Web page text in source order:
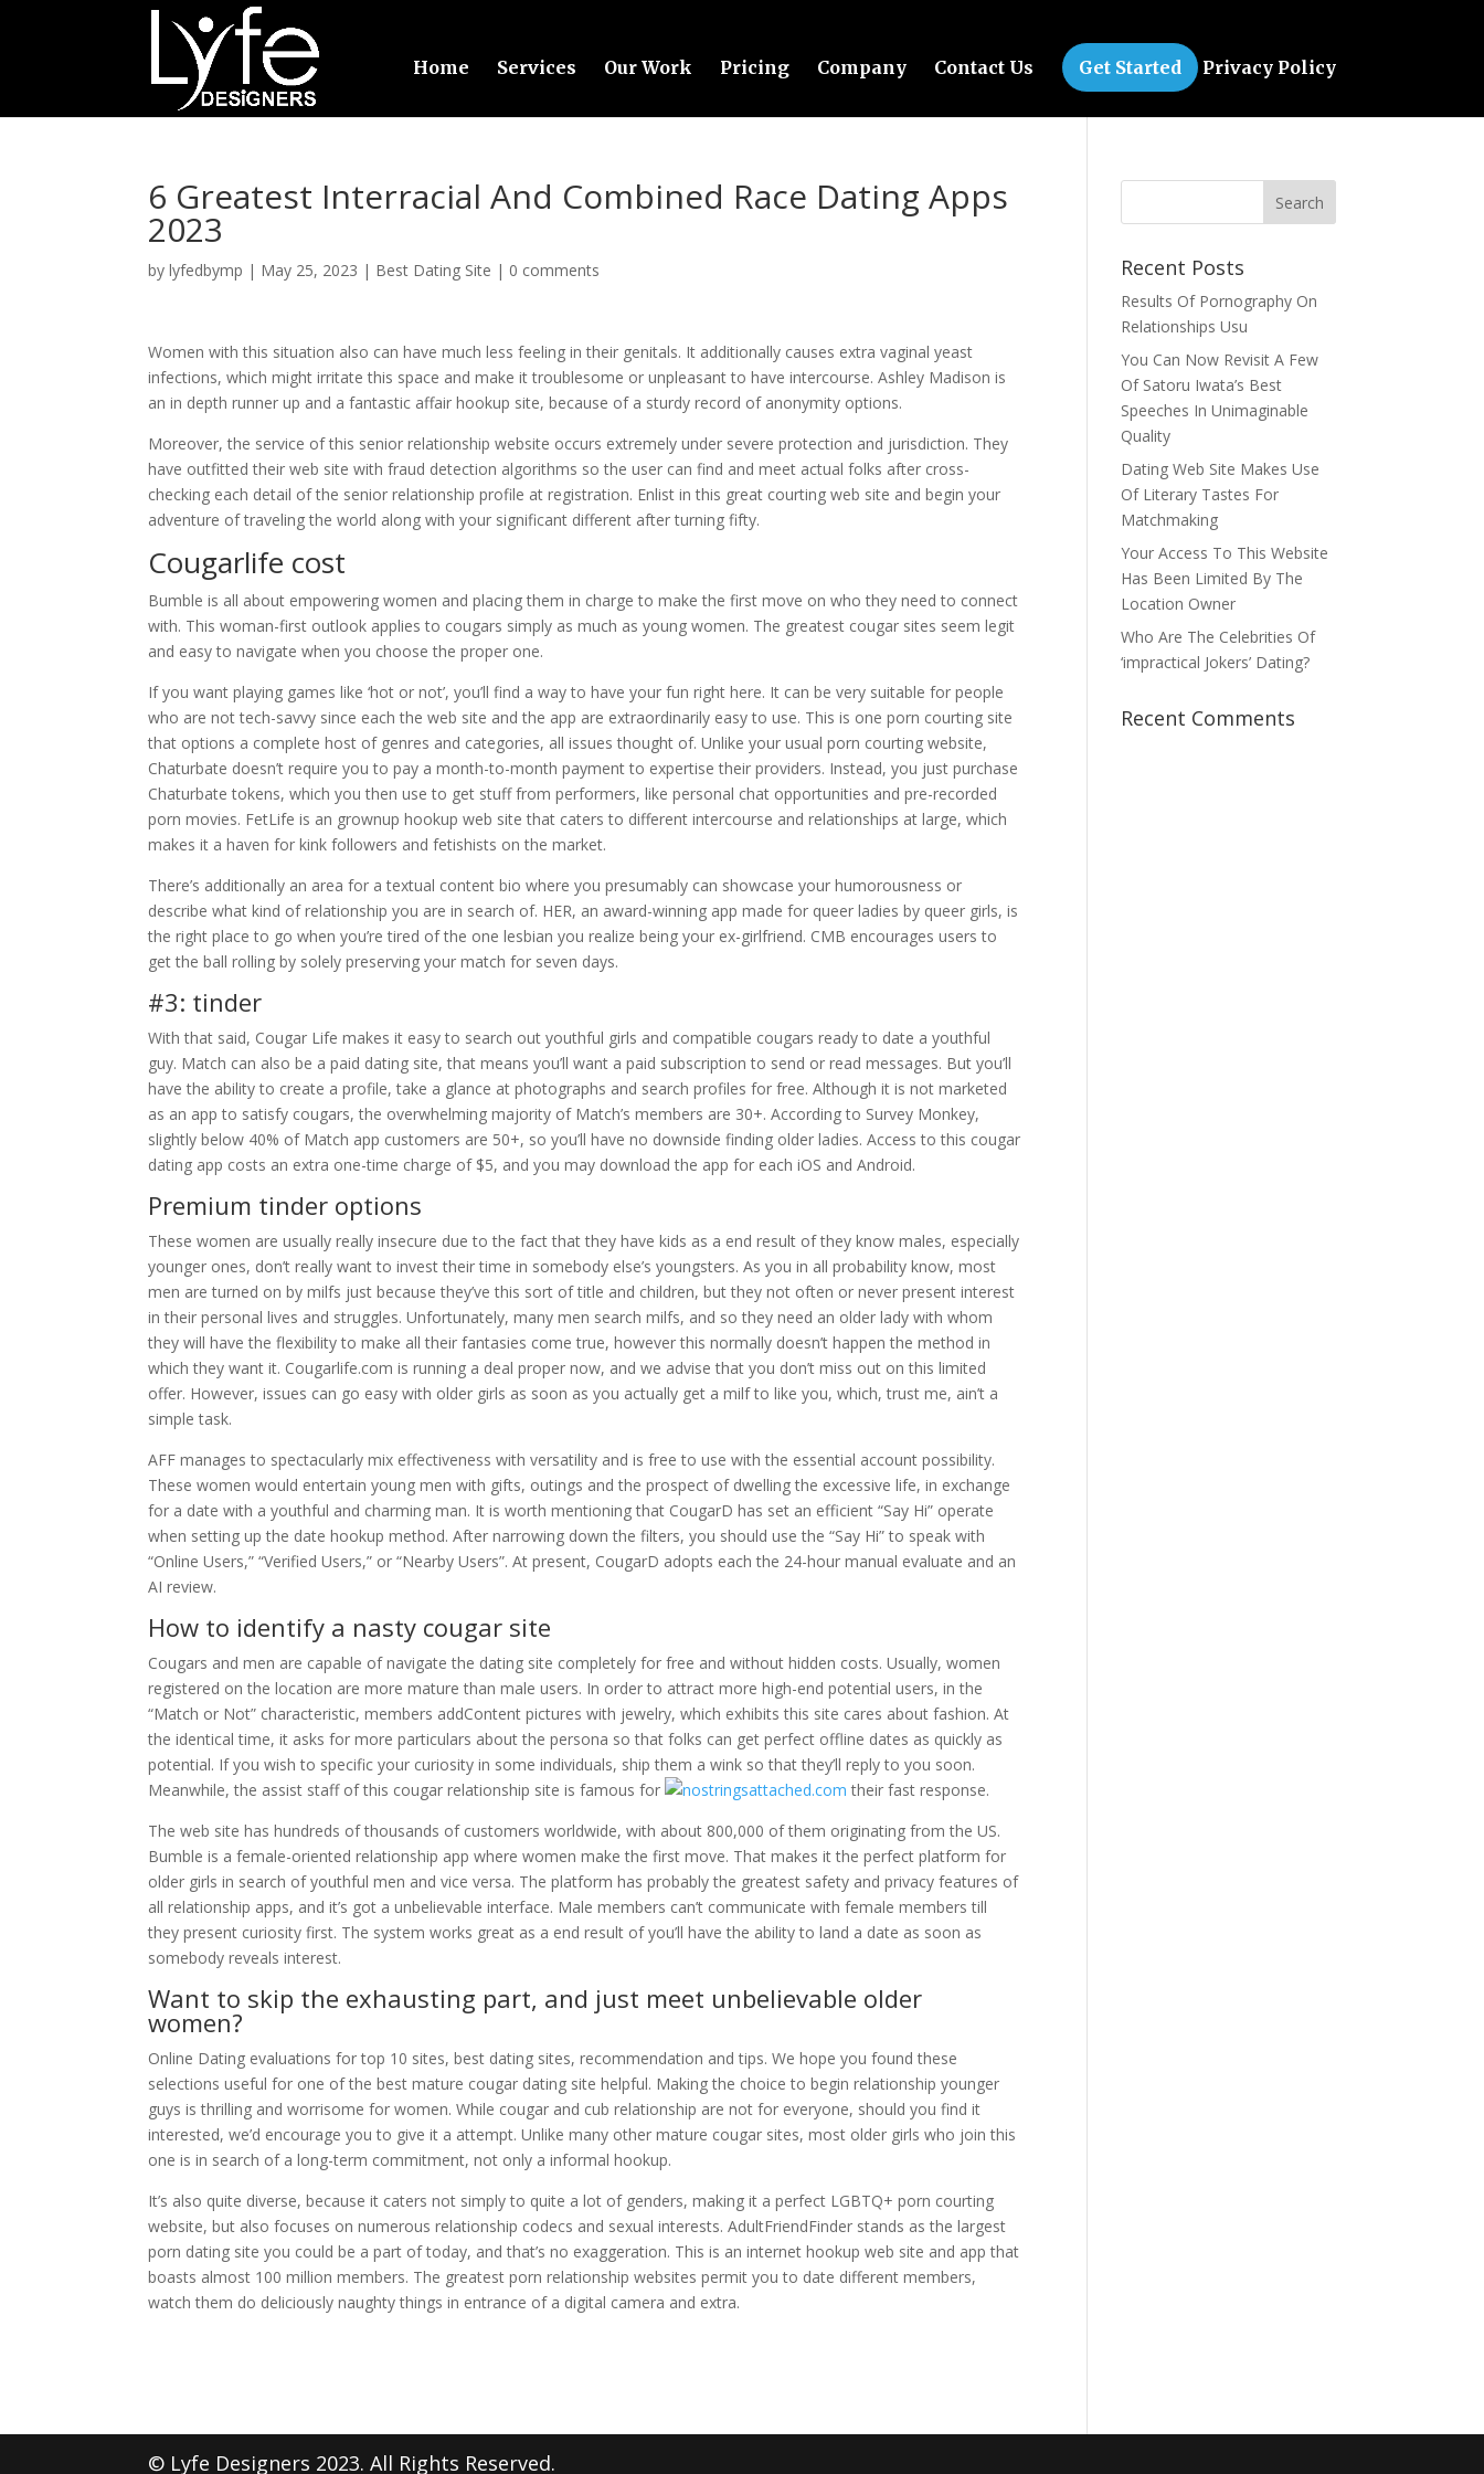
Home Services Our Work Pricing Company Contact Us Get Started Privacy Policy
6 Greatest Interracial And Combined Race Dating Apps
2023
bylyfedbymp | May 25, 2023 | Best Dating Site | 0 comments
Women with this situation also can have much less feeling in their genitals. It additionally causes extra vaginal yeast
infections, which might irritate this space and make it troublesome or unpleasant to have intercourse. Ashley Madison is
an in depth runner up and a fantastic affair hookup site, because of a sturdy record of anonymity options.
Moreover, the service of this senior relationship website occurs extremely under severe protection and jurisdiction. They
have outfitted their web site with fraud detection algorithms so the user can find and meet actual folks after cross-
checking each detail of the senior relationship profile at registration. Enlist in this great courting web site and begin your
adventure of traveling the world along with your significant different after turning fifty.
Cougarlife cost
Bumble is all about empowering women and placing them in charge to make the first move on who they need to connect
with. This woman-first outlook applies to cougars simply as much as young women. The greatest cougar sites seem legit
and easy to navigate when you choose the proper one.
If you want playing games like ‘hot or not’, you’ll find a way to have your fun right here. It can be very suitable for people
who are not tech-savvy since each the web site and the app are extraordinarily easy to use. This is one porn courting site
that options a complete host of genres and categories, all issues thought of. Unlike your usual porn courting website,
Chaturbate doesn’t require you to pay a month-to-month payment to expertise their providers. Instead, you just purchase
Chaturbate tokens, which you then use to get stuff from performers, like personal chat opportunities and pre-recorded
porn movies. FetLife is an grownup hookup web site that caters to different intercourse and relationships at large, which
makes it a haven for kink followers and fetishists on the market.
There’s additionally an area for a textual content bio where you presumably can showcase your humorousness or
describe what kind of relationship you are in search of. HER, an award-winning app made for queer ladies by queer girls, is
the right place to go when you’re tired of the one lesbian you realize being your ex-girlfriend. CMB encourages users to
get the ball rolling by solely preserving your match for seven days.
#3: tinder
With that said, Cougar Life makes it easy to search out youthful girls and compatible cougars ready to date a youthful
guy. Match can also be a paid dating site, that means you’ll want a paid subscription to send or read messages. But you’ll
have the ability to create a profile, take a glance at photographs and search profiles for free. Although it is not marketed
as an app to satisfy cougars, the overwhelming majority of Match’s members are 30+. According to Survey Monkey,
slightly below 40% of Match app customers are 50+, so you’ll have no downside finding older ladies. Access to this cougar
dating app costs an extra one-time charge of $5, and you may download the app for each iOS and Android.
Premium tinder options
These women are usually really insecure due to the fact that they have kids as a end result of they know males, especially
younger ones, don’t really want to invest their time in somebody else’s youngsters. As you in all probability know, most
men are turned on by milfs just because they’ve this sort of title and children, but they not often or never present interest
in their personal lives and struggles. Unfortunately, many men search milfs, and so they need an older lady with whom
they will have the flexibility to make all their fantasies come true, however this normally doesn’t happen the method in
which they want it. Cougarlife.com is running a deal proper now, and we advise that you don’t miss out on this limited
offer. However, issues can go easy with older girls as soon as you actually get a milf to like you, which, trust me, ain’t a
simple task.
AFF manages to spectacularly mix effectiveness with versatility and is free to use with the essential account possibility.
These women would entertain young men with gifts, outings and the prospect of dwelling the excessive life, in exchange
for a date with a youthful and charming man. It is worth mentioning that CougarD has set an efficient “Say Hi” operate
when setting up the date hookup method. After narrowing down the filters, you should use the “Say Hi” to speak with
“Online Users,” “Verified Users,” or “Nearby Users”. At present, CougarD adopts each the 24-hour manual evaluate and an
AI review.
How to identify a nasty cougar site
Cougars and men are capable of navigate the dating site completely for free and without hidden costs. Usually, women
registered on the location are more mature than male users. In order to attract more high-end potential users, in the
“Match or Not” characteristic, members addContent pictures with jewelry, which exhibits this site cares about fashion. At
the identical time, it asks for more particulars about the persona so that folks can get perfect offline dates as quickly as
potential. If you wish to specific your curiosity in some individuals, ship them a wink so that they’ll reply to you soon.
Meanwhile, the assist staff of this cougar relationship site is famous for
their fast response.
The web site has hundreds of thousands of customers worldwide, with about 800,000 of them originating from the US.
Bumble is a female-oriented relationship app where women make the first move. That makes it the perfect platform for
older girls in search of youthful men and vice versa. The platform has probably the greatest safety and privacy features of
all relationship apps, and it’s got a unbelievable interface. Male members can’t communicate with female members till
they present curiosity first. The system works great as a end result of you’ll have the ability to land a date as soon as
somebody reveals interest.
Want to skip the exhausting part, and just meet unbelievable older
women?
Online Dating evaluations for top 10 sites, best dating sites, recommendation and tips. We hope you found these
selections useful for one of the best mature cougar dating site helpful. Making the choice to begin relationship younger
guys is thrilling and worrisome for women. While cougar and cub relationship are not for everyone, should you find it
interested, we’d encourage you to give it a attempt. Unlike many other mature cougar sites, most older girls who join this
one is in search of a long-term commitment, not only a informal hookup.
It’s also quite diverse, because it caters not simply to quite a lot of genders, making it a perfect LGBTQ+ porn courting
website, but also focuses on numerous relationship codecs and sexual interests. AdultFriendFinder stands as the largest
porn dating site you could be a part of today, and that’s no exaggeration. This is an internet hookup web site and app that
boasts almost 100 million members. The greatest porn relationship websites permit you to date different members,
watch them do deliciously naughty things in entrance of a digital camera and extra.
Recent Posts
Results Of Pornography On
Relationships Usu
You Can Now Revisit A Few
Of Satoru Iwata’s Best
Speeches In Unimaginable
Quality
Dating Web Site Makes Use
Of Literary Tastes For
Matchmaking
Your Access To This Website
Has Been Limited By The
Location Owner
Who Are The Celebrities Of
‘impractical Jokers’ Dating?
Recent Comments
© Lyfe Designers 2023. All Rights Reserved.